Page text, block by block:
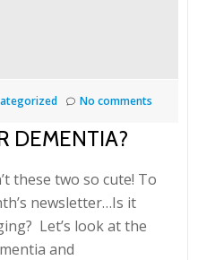
No comments
DEMENTIA?
these two so cute! To
newsletter…Is it
Let’s look at the
and